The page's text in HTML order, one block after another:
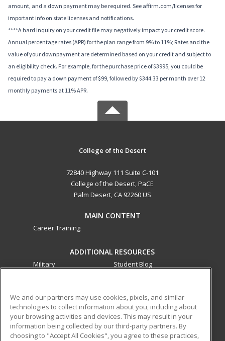
amount, and a down payment may be required. See affirm.com/licenses for
important info on state licenses and notifications.
****A hard inquiry on your credit file may negatively impact your credit score.
Annual percentage rates (APR) for the plan range from 9% to 11%; Rates and the
value of your downpayment are determined based on your credit and subject to
an eligibility check. For example, for the purchase price of $3995, you could be
required to pay a down payment of $99, followed by $344.33 per month over 12
monthly payments at 11% APR.
College of the Desert
72840 Highway 111 Suite C-101
College of the Desert, PaCE
Palm Desert, CA 92260 US
MAIN CONTENT
Career Training
ADDITIONAL RESOURCES
Military
Student Blog
ed2go partners with this academic institution to provide
best-in-class non-credit online continuing education courses
that empower today’s workforce with relevant and
We and our partners may use cookies, pixels, and similar
technologies to collect information about you, including about
your browsing activities and devices. This may result in your
information being collected by our third-party partners. By
choosing to "Accept All Cookies", you agree to these practices,